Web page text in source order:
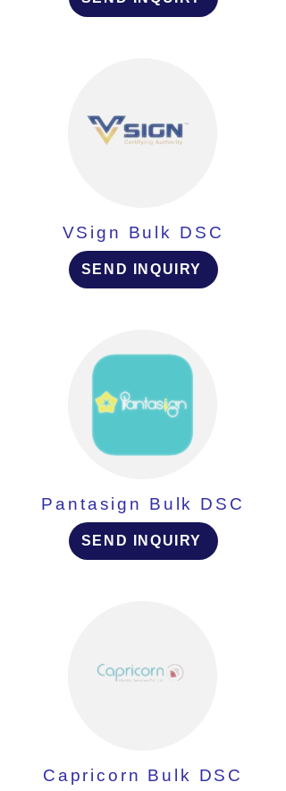
VSign Bulk DSC
SEND INQUIRY
Pantasign Bulk DSC
SEND INQUIRY
Capricorn Bulk DSC